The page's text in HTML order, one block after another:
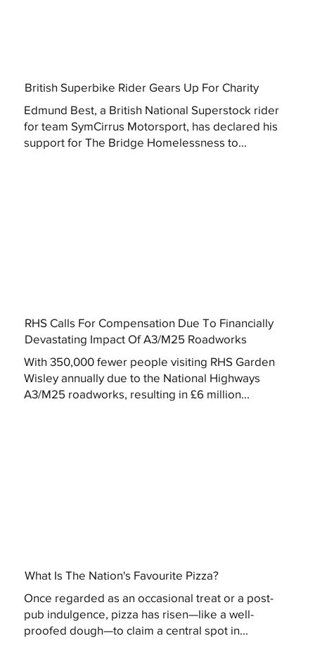
British Superbike Rider Gears Up For Charity
Edmund Best, a British National Superstock rider
for team SymCirrus Motorsport, has declared his
support for The Bridge Homelessness to...
RHS Calls For Compensation Due To Financially
Devastating Impact Of A3/M25 Roadworks
With 350,000 fewer people visiting RHS Garden
Wisley annually due to the National Highways
A3/M25 roadworks, resulting in £6 million...
What Is The Nation's Favourite Pizza?
Once regarded as an occasional treat or a post-
pub indulgence, pizza has risen—like a well-
proofed dough—to claim a central spot in...